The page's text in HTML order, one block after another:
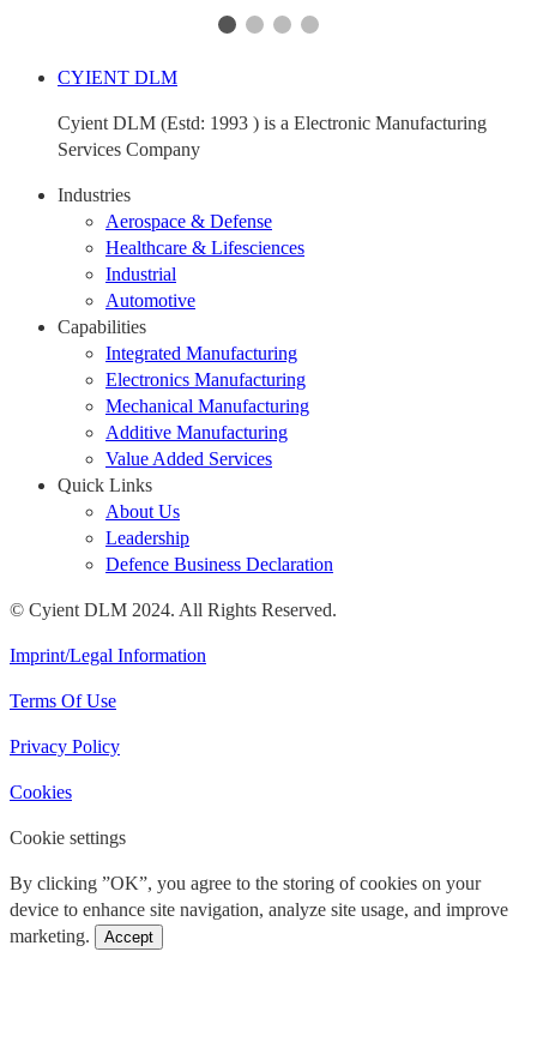
CYIENT DLM
Cyient DLM (Estd: 1993 ) is a Electronic Manufacturing
Services Company
Industries
Aerospace & Defense
Healthcare & Lifesciences
Industrial
Automotive
Capabilities
Integrated Manufacturing
Electronics Manufacturing
Mechanical Manufacturing
Additive Manufacturing
Value Added Services
Quick Links
About Us
Leadership
Defence Business Declaration
© Cyient DLM 2024. All Rights Reserved.
Imprint/Legal Information
Terms Of Use
Privacy Policy
Cookies
Cookie settings
By clicking ”OK”, you agree to the storing of cookies on your
device to enhance site navigation, analyze site usage, and improve
marketing.
Accept